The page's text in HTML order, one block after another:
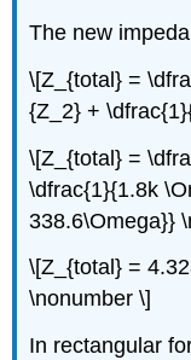
The new
\[Z_{total} =
{Z_2} +
\[Z_{total} =
\dfrac{1}{1.8k
338.6\Omega}}
\[Z_{total} =
\nonumber \]
In rectangular